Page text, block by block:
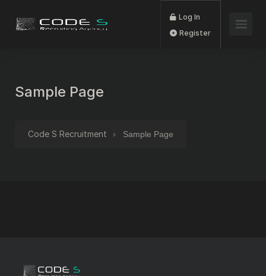
Sample Page
Code S Recruitment Sample Page